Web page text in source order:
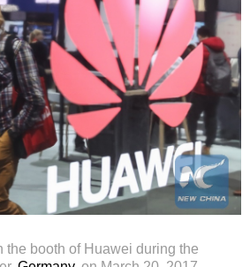
the booth of Huawei during the